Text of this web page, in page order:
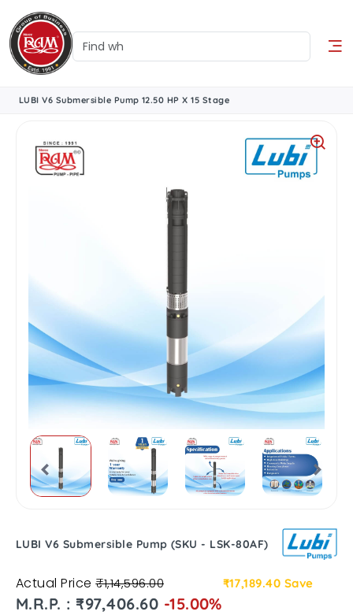
LUBI V6 Submersible Pump 12.50 HP X 15 Stage
LUBI V6 Submersible Pump (SKU - LSK-80AF)
Actual Price₹1,14,596.00 ₹17,189.40 Save
M.R.P. : ₹97,406.60 -15.00%